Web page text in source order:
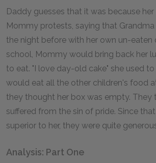
Daddy guesses that it was because
Mommy protests, saying that
the night before with her own un-eaten
school, Mommy would bring back her
to eat. "I love day-old cake" she used
would eat all the other children's food
they thought her box was empty. They
suffered from the sin of pride. Since
superior to her, they were quite
Analysis: Part One